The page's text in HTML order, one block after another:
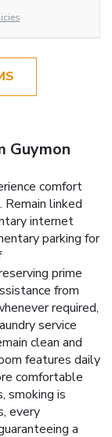
Guymon
comfort
linked
internet
parking for
prime
from
required,
service
clean and
features daily
comfortable
smoking is
every
a